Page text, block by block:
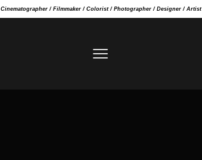
Cinematographer / Filmmaker / Colorist / Photographer / Designer / Artist